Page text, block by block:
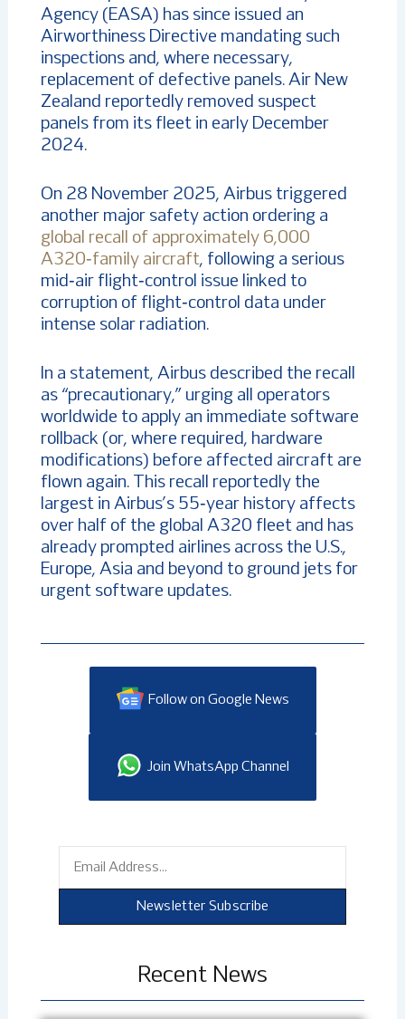
Agency (EASA) has since issued an
Airworthiness Directive mandating such
inspections and, where necessary,
replacement of defective panels. Air New
Zealand reportedly removed suspect
panels from its fleet in early December
2024.
On 28 November 2025, Airbus triggered
another major safety action ordering a
global recall of approximately 6,000
A320‑family aircraft, following a serious
mid‑air flight‑control issue linked to
corruption of flight‑control data under
intense solar radiation.
In a statement, Airbus described the recall
as “precautionary,” urging all operators
worldwide to apply an immediate software
rollback (or, where required, hardware
modifications) before affected aircraft are
flown again.
This recall reportedly the
largest in Airbus’s 55‑year history affects
over half of the global A320 fleet and has
already prompted airlines across the U.S.,
Europe, Asia and beyond to ground jets for
urgent software updates.
Follow on Google News
Join WhatsApp Channel
Newsletter Subscribe
Recent News